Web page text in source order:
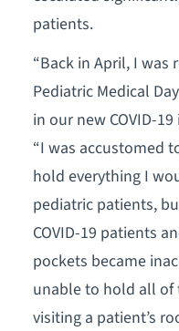
patients.
“Back in April, I
Pediatric Medical
in our new COVID-
“I was accustomed
hold everything I
pediatric patients,
COVID-19 patients
pockets became
unable to hold all of
visiting a patient’s